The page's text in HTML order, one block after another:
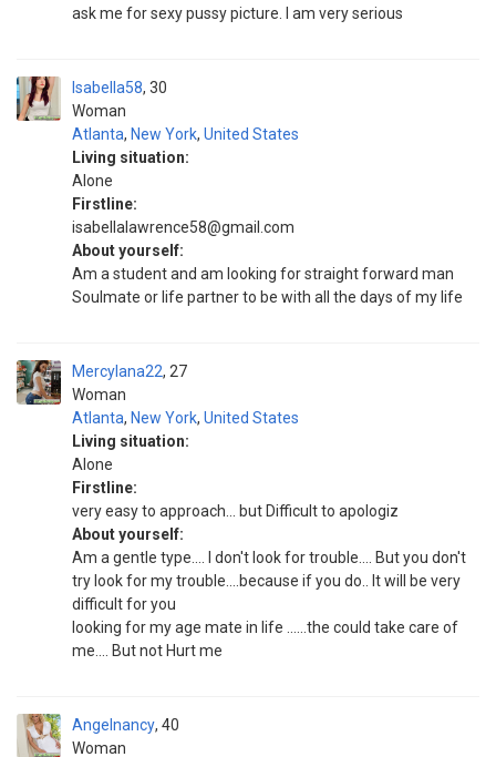
ask me for sexy pussy picture. I am very serious
Isabella58
Woman
30
Atlanta, New York, United States
Living situation:
Alone
Firstline:
isabellalawrence58@gmail.com
About yourself:
Am a student and am looking for straight forward man
Soulmate or life partner to be with all the days of my life
Mercylana22
Woman
27
Atlanta, New York, United States
Living situation:
Alone
Firstline:
very easy to approach... but Difficult to apologiz
About yourself:
Am a gentle type.... I don't look for trouble.... But you don't
try look for my trouble....because if you do.. It will be very
difficult for you
looking for my age mate in life ......the could take care of
me.... But not Hurt me
Angelnancy
Woman
40